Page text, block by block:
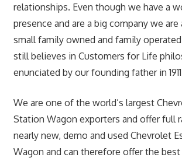
relationships. Even though we have a
presence and are a big company we
small family owned and family
still believes in Customers for Life
enunciated by our founding father in
We are one of the world’s largest
Station Wagon exporters and offer full
nearly new, demo and used Chevrolet
Wagon and can therefore offer the best